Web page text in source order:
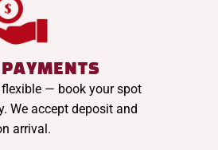
PAYMENTS
— book your spot
We accept deposit and
arrival.